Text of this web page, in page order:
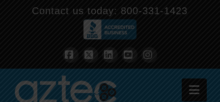
Contact us today: 800-331-1423
Facebook
X LinkedInYouTubeInstagram